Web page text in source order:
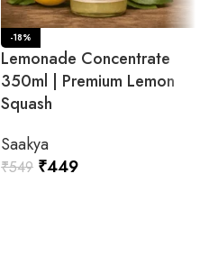
-18%
Lemonade Concentrate
350ml | Premium Lemon
Squash
Saakya
₹549 ₹449